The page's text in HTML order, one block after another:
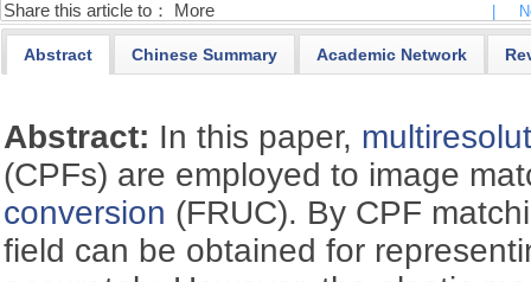
Share this article to： More
Abstract Chinese Summary Academic Network
Abstract: In this paper,
(CPFs) are employed to image
conversion (FRUC). By CPF
field can be obtained for